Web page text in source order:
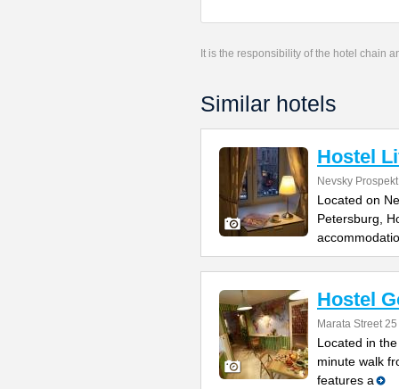
It is the responsibility of the hotel chain
Similar hotels
Hostel
Nevsky
Located on
Petersburg,
Hostel
Marata Street 25
Located in
minute walk
features a